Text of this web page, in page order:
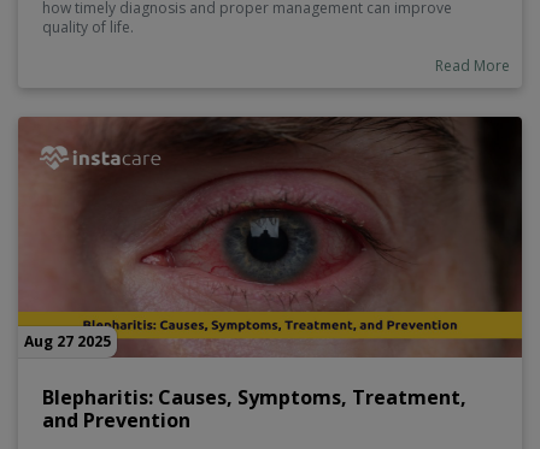
how timely diagnosis and proper management can improve
quality of life.
Read More
Aug 27 2025
Blepharitis: Causes, Symptoms, Treatment,
and Prevention